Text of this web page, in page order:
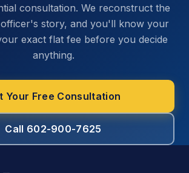
consultation. We reconstruct the
story, and you'll know your
exact flat fee before you decide
anything.
Your Free Consultation
Call 602-900-7625